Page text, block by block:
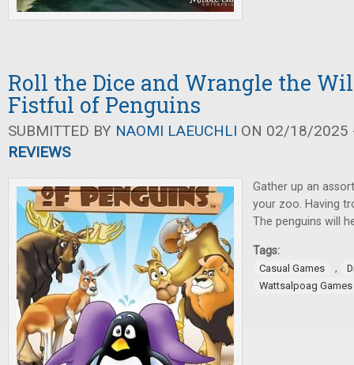
Roll the Dice and Wrangle the
Fistful of Penguins
SUBMITTED BY NAOMI LAEUCHLI ON 02/18/2025
REVIEWS
Gather up an
your zoo. Having
The penguins will
Tags:
Casual Games ,
Wattsalpoag Games